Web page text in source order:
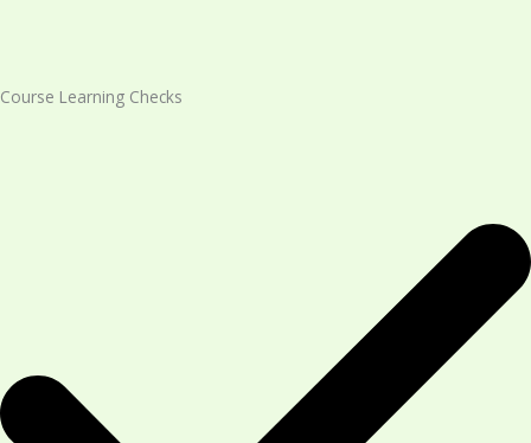
Course Learning Checks​